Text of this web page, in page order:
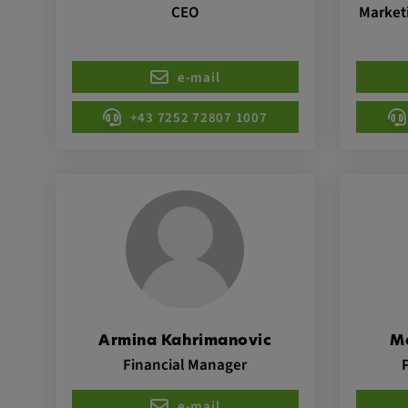
CEO
e-mail
+43 7252 72807 1007
Armina Kahrimanovic
Financial Manager
VISITOR_INFO1_LIVE, YSC,
remote-cast-installed, yt-
devices, yt-remote-device-id,
check-period, yt-remote-
remote-session-name, IDE,
1P_JAR, DSID, APISID, HSID,
SAPISID, SIDCC, yt-player-
readable,
player-lv, yt-player-bandaid-
Provider: youtube.com, google.com,
Probleme mit dem Dienst zu